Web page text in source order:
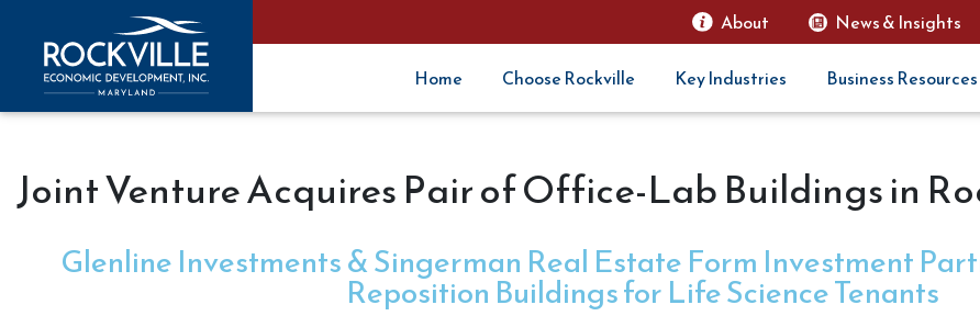
About News & Insights
Home Choose Rockville Key Industries Business Resources
Joint Venture Acquires Pair of Office-Lab Buildings in
Glenline Investments & Singerman Real Estate Form Investment
Reposition Buildings for Life Science Tenants